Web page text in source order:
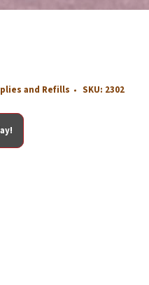
and Refills SKU: 2302